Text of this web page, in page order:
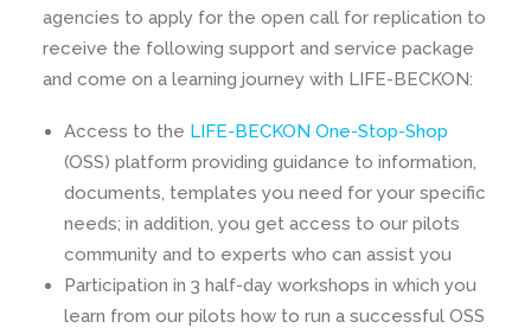
agencies to apply for the open call for replication to
receive the following support and service package
and come on a learning journey with LIFE-BECKON:
Access to the LIFE-BECKON One-Stop-Shop
(OSS) platform providing guidance to information,
documents, templates you need for your specific
needs; in addition, you get access to our pilots
community and to experts who can assist you
Participation in 3 half-day workshops in which you
learn from our pilots how to run a successful OSS